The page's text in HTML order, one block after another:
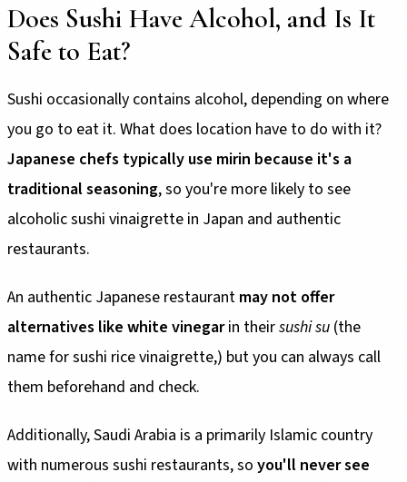
Does Sushi Have Alcohol, and Is It
Safe to Eat?
Sushi occasionally contains alcohol, depending on where
you go to eat it. What does location have to do with it?
Japanese chefs typically use mirin because it's a
traditional seasoning, so you're more likely to see
alcoholic sushi vinaigrette in Japan and authentic
restaurants.
An authentic Japanese restaurant may not offer
alternatives like white vinegarin theirsushi su (the
name for sushi rice vinaigrette,) but you can always call
them beforehand and check.
Additionally, Saudi Arabia is a primarily Islamic country
with numerous sushi restaurants, so you'll never see